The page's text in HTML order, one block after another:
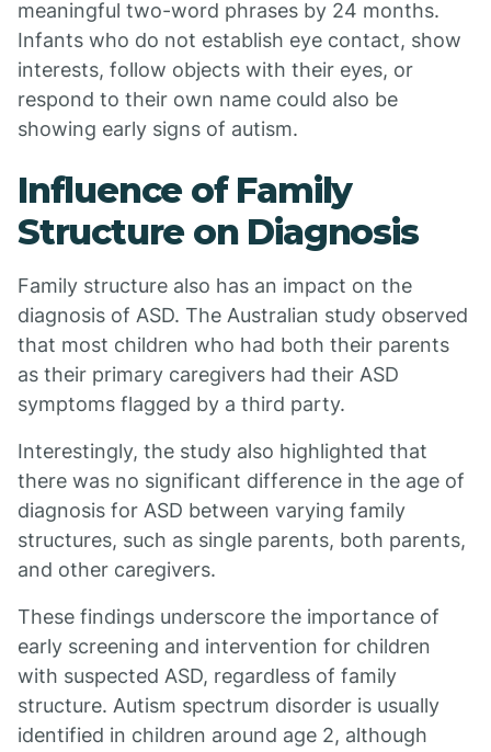
meaningful two-word phrases by 24 months.
Infants who do not establish eye contact, show
interests, follow objects with their eyes, or
respond to their own name could also be
showing early signs of autism.
Influence of Family
Structure on Diagnosis
Family structure also has an impact on the
diagnosis of ASD. The Australian study observed
that most children who had both their parents
as their primary caregivers had their ASD
symptoms flagged by a third party.
Interestingly, the study also highlighted that
there was no significant difference in the age of
diagnosis for ASD between varying family
structures, such as single parents, both parents,
and other caregivers.
These findings underscore the importance of
early screening and intervention for children
with suspected ASD, regardless of family
structure. Autism spectrum disorder is usually
identified in children around age 2, although